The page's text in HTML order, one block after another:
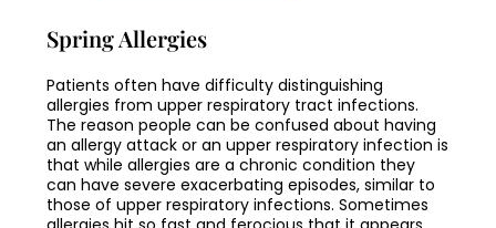
Spring Allergies
Patients often have difficulty distinguishing
allergies from upper respiratory tract infections.
The reason people can be confused about having
an allergy attack or an upper respiratory infection is
that while allergies are a chronic condition they
can have severe exacerbating episodes, similar to
those of upper respiratory infections. Sometimes